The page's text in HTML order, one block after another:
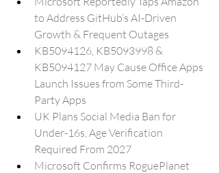
to Address GitHub’s AI-Driven
Growth & Frequent Outages
KB5094126, KB5093998 &
KB5094127 May Cause Office Apps
Launch Issues from Some Third-
Party Apps
UK Plans Social Media Ban for
Under-16s, Age Verification
Required From 2027
Microsoft Confirms RoguePlanet